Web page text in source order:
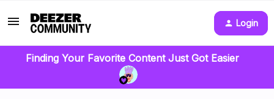
Login
Finding Your Favorite Content Just Got Easier